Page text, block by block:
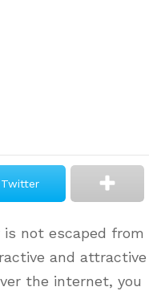
Twitter
not escaped from
and attractive
the internet, you